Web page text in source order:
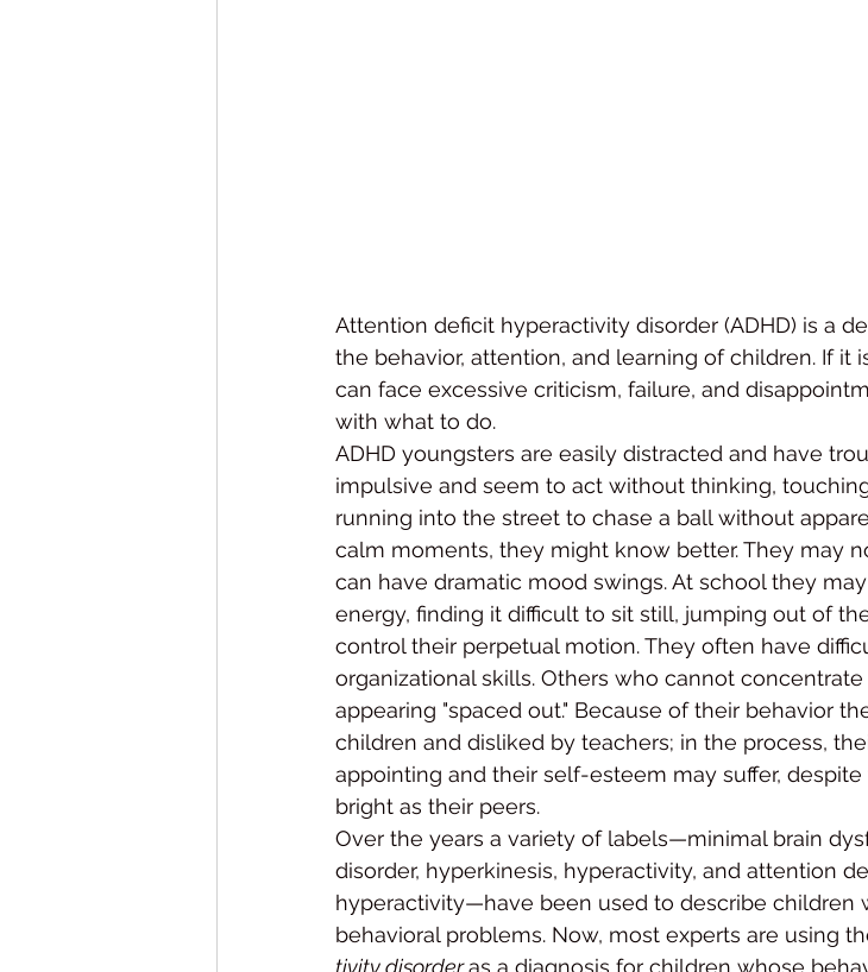
Attention deficit hyperactivity disorder (ADHD) is a
the behavior, attention, and learning of children. If it
can face excessive criticism, failure, and
with what to do.
ADHD youngsters are easily distracted and have
impulsive and seem to act without think­ing,
running into the street to chase a ball with­out
calm moments, they might know better. They may
can have dramatic mood swings. At school they
energy, finding it difficult to sit still, jumping out of
control their perpetual motion. They often have
organizational skills. Others who can­not
appearing "spaced out." Because of their behavior
children and disliked by teachers; in the process,
appointing and their self-esteem may suffer,
bright as their peers.
Over the years a variety of labels—mini­mal brain
disorder, hyperkinesis, hyperactivity, and attention
hyperactivity—have been used to de­scribe children
behavioral problems. Now, most experts are using
tivity disorder as a diagnosis for children whose